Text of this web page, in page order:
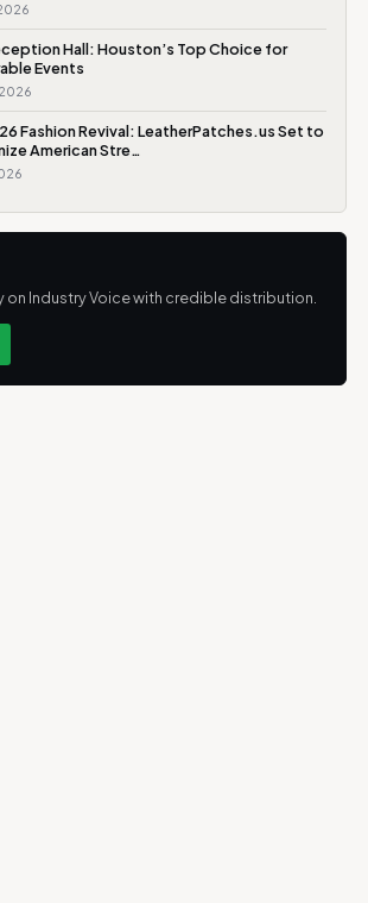
Hall: Houston’s Top Choice for
Events
Fashion Revival: LeatherPatches.us Set to
American Stre…
on Industry Voice with credible distribution.